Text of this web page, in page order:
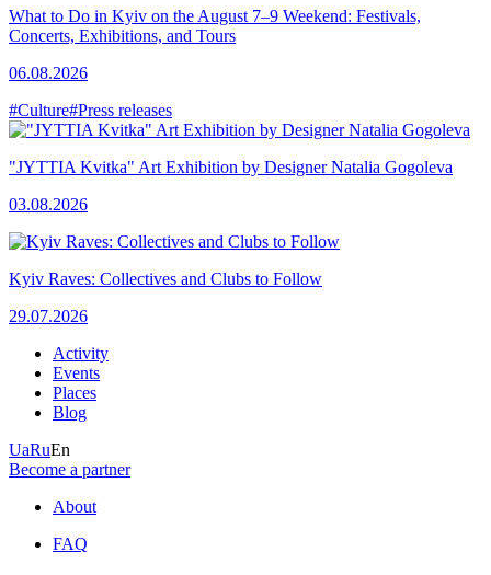
What to Do in Kyiv on the August 7–9 Weekend: Festivals,
Concerts, Exhibitions, and Tours
06.08.2026
#Culture#Press releases
"JYTTIA Kvitka" Art Exhibition by Designer Natalia Gogoleva
03.08.2026
Kyiv Raves: Collectives and Clubs to Follow
29.07.2026
Activity
Events
Places
Blog
UaRuEn
Become a partner
About
FAQ